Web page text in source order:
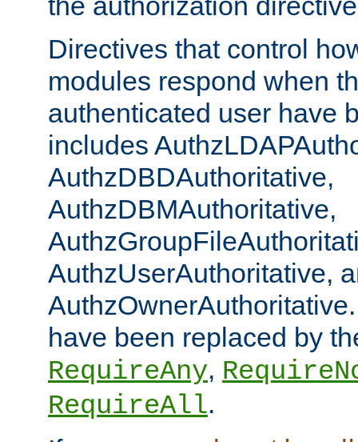
Directives that control
modules respond when
authenticated user have
includes
AuthzDBDAuthoritative,
AuthzDBMAuthoritative,
AuthzUserAuthoritative,
have been replaced by
RequireAny,
RequireAll.